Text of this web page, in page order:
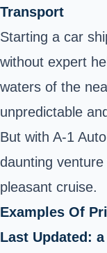
Transport
Starting a car
without expert
waters of the
unpredictable
But with A-1
daunting
pleasant cruise.
Examples Of
Last Updated: